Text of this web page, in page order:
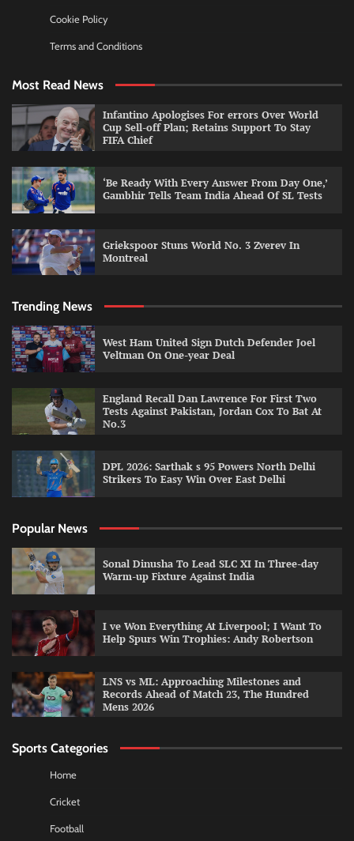
Cookie Policy
Terms and Conditions
Most Read News
Infantino Apologises For errors Over World
Cup Sell-off Plan; Retains Support To Stay
FIFA Chief
‘Be Ready With Every Answer From Day One,’
Gambhir Tells Team India Ahead Of SL Tests
Griekspoor Stuns World No. 3 Zverev In
Montreal
Trending News
West Ham United Sign Dutch Defender Joel
Veltman On One-year Deal
England Recall Dan Lawrence For First Two
Tests Against Pakistan, Jordan Cox To Bat At
No.3
DPL 2026: Sarthak s 95 Powers North Delhi
Strikers To Easy Win Over East Delhi
Popular News
Sonal Dinusha To Lead SLC XI In Three-day
Warm-up Fixture Against India
I ve Won Everything At Liverpool; I Want To
Help Spurs Win Trophies: Andy Robertson
LNS vs ML: Approaching Milestones and
Records Ahead of Match 23, The Hundred
Mens 2026
Sports Categories
Home
Cricket
Football